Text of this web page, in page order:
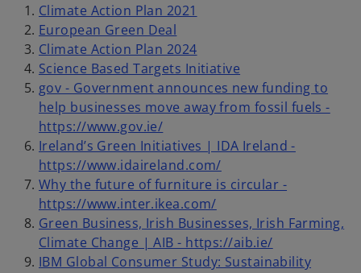
Climate Action Plan 2021
European Green Deal
Climate Action Plan 2024
Science Based Targets Initiative
gov - Government announces new funding to
help businesses move away from fossil fuels -
https://www.gov.ie/
Ireland’s Green Initiatives | IDA Ireland -
https://www.idaireland.com/
Why the future of furniture is circular -
https://www.inter.ikea.com/
Green Business, Irish Businesses, Irish Farming,
Climate Change | AIB - https://aib.ie/
IBM Global Consumer Study: Sustainability